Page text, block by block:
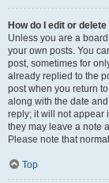
How do I edit or
Unless you are a
your own posts. You
post, sometimes for
already replied to the
post when you return
along with the date
reply; it will not appear
they may leave a note
Please note that
Top